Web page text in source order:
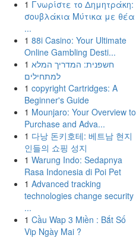
1 Γνωρίστε το Δημητράκη:
σουβλάκια Μύτικα με θέα
...
1 88i Casino: Your Ultimate
Online Gambling Desti...
1 חשפנית: המדריך המלא
למתחילים
1 copyright Cartridges: A
Beginner's Guide
1 Mounjaro: Your Overview to
Purchase and Adva...
1 다낭 돈키호테: 베트남 현지
인들의 쇼핑 성지
1 Warung Indo: Sedapnya
Rasa Indonesia di Poi Pet
1 Advanced tracking
technologies change security
...
1 Cầu Wap 3 Miền : Bắt Số
Vip Ngày Mai ?